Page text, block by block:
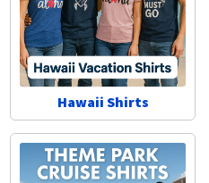
Hawaii Shirts